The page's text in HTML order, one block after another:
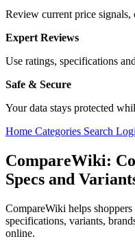
Review current price signals,
Expert Reviews
Use ratings, specifications
Safe & Secure
Your data stays protected
Home Categories Search
CompareWiki:
Specs and
CompareWiki helps
specifications, variants,
online.